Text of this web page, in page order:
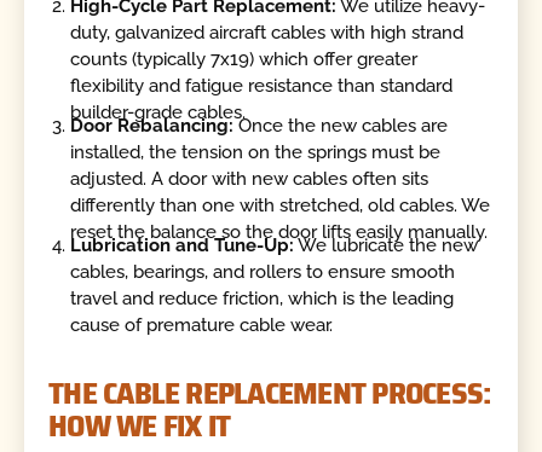
High-Cycle Part Replacement: We utilize heavy-
duty, galvanized aircraft cables with high strand
counts (typically 7x19) which offer greater
flexibility and fatigue resistance than standard
builder-grade cables.
Door Rebalancing:Once the new cables are
installed, the tension on the springs must be
adjusted. A door with new cables often sits
differently than one with stretched, old cables. We
reset the balance so the door lifts easily manually.
Lubrication and Tune-Up:We lubricate the new
cables, bearings, and rollers to ensure smooth
travel and reduce friction, which is the leading
cause of premature cable wear.
THE CABLE REPLACEMENT PROCESS:
HOW WE FIX IT